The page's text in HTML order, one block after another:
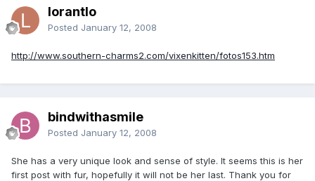
lorantlo
Posted January 12, 2008
http://www.southern-charms2.com/vixenkitten/fotos153.htm
bindwithasmile
Posted January 12, 2008
She has a very unique look and sense of style. It seems this is her
first post with fur, hopefully it will not be her last. Thank you for